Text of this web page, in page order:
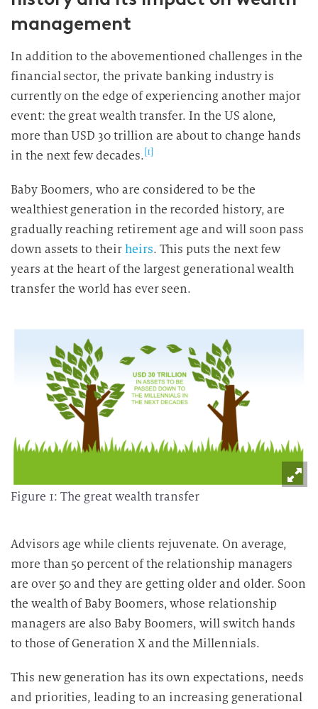
management
In addition to the abovementioned challenges in the
financial sector, the private banking industry is
currently on the edge of experiencing another major
event: the great wealth transfer. In the US alone,
more than USD 30 trillion are about to change hands
in the next few decades. [1]
Baby Boomers, who are considered to be the
wealthiest generation in the recorded history, are
gradually reaching retirement age and will soon pass
down assets to theirheirs. This puts the next few
years at the heart of the largest generational wealth
transfer the world has ever seen.
Figure 1: The great wealth transfer
Advisors age while clients rejuvenate. On average,
more than 50 percent of the relationship managers
are over 50 and they are getting older and older. Soon
the wealth of Baby Boomers, whose relationship
managers are also Baby Boomers, will switch hands
to those of Generation X and the Millennials.
This new generation has its own expectations, needs
and priorities, leading to an increasing generational